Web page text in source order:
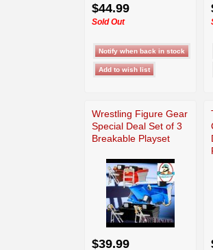
$44.99
Sold Out
Wrestling Figure Gear
Special Deal Set of 3
Breakable Playset
$39.99